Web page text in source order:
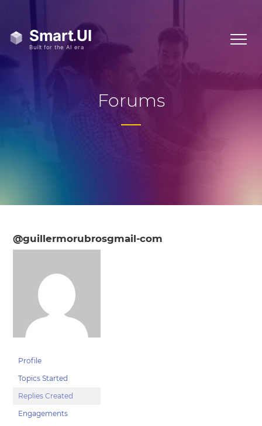
Forums
@guillermorubrosgmail-com
Profile
Topics Started
Replies Created
Engagements